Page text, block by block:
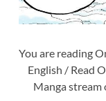
You are reading
English / Read
Manga stream